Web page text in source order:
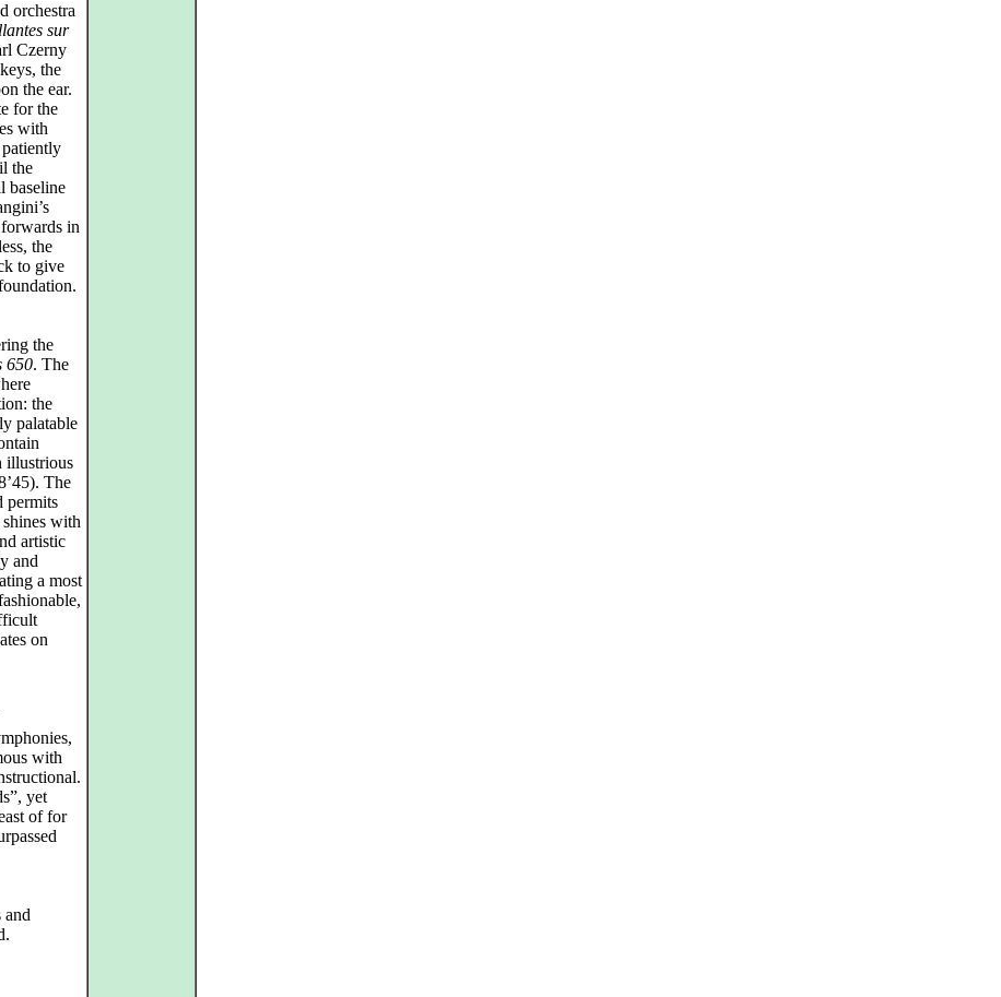
orchestra
sur
Czerny
the
the ear.
for the
with
patiently
the
baseline
in
the
to give
the
650. The
the
palatable
illustrious
The
permits
with
artistic
and
a most
on
with
yet
of for
and